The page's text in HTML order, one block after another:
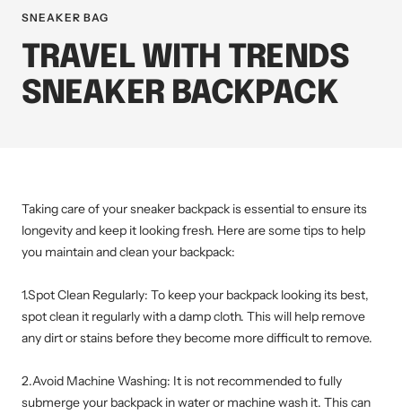
SNEAKER BAG
TRAVEL WITH TRENDS
SNEAKER BACKPACK
Taking care of your sneaker backpack is essential to ensure its
longevity and keep it looking fresh. Here are some tips to help
you maintain and clean your backpack:
1.Spot Clean Regularly: To keep your backpack looking its best,
spot clean it regularly with a damp cloth. This will help remove
any dirt or stains before they become more difficult to remove.
2.Avoid Machine Washing: It is not recommended to fully
submerge your backpack in water or machine wash it. This can